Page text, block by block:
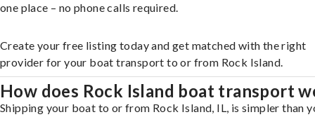
one place – no phone calls required.
Create your free listing today and get matched with the right
provider for your boat transport to or from Rock Island.
How does Rock Island boat transport
Shipping your boat to or from Rock Island, IL, is simpler than